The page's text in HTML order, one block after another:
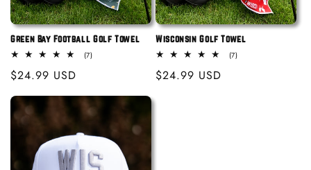
Green Bay Football Golf Towel
(7)7
Regular
price
$24.99 USD
Wisconsin Golf Towel
(7)7
Regular
$24.99 USD